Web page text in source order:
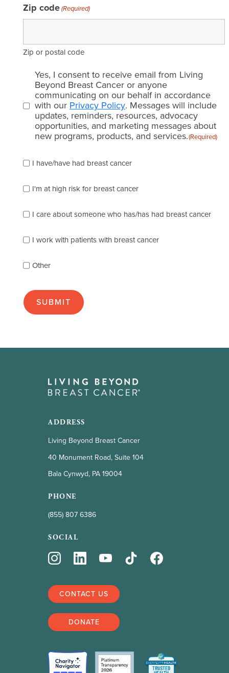
Zip code(Required)
Zip or postal code
Email
consent
(Required)
Yes, I consent to receive email from Living
Beyond Breast Cancer or anyone
communicating on our behalf in accordance
with our Privacy Policy. Messages will include
updates, reminders, resources, advocacy
opportunities, and marketing messages about
new programs, products, and services.(Required)
check
of
the
describes
best
(check
many
apply):
I have/have had breast cancer
I'm at high risk for breast cancer
I care about someone who has/has had breast cancer
I work with patients with breast cancer
Other
ADDRESS
Living Beyond Breast Cancer
40 Monument Road, Suite 104
Bala Cynwyd, PA 19004
PHONE
(855) 807 6386
SOCIAL
CONTACT US
DONATE